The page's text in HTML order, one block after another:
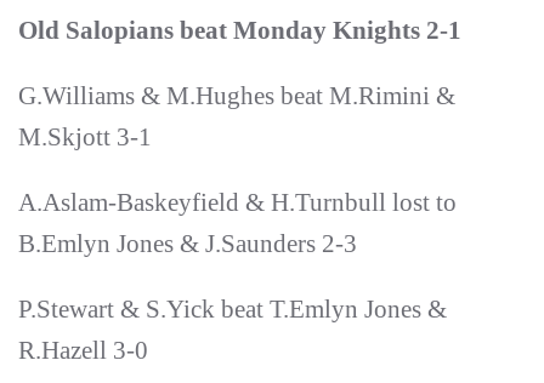
Old Salopians beat Monday Knights 2-1
G.Williams & M.Hughes beat M.Rimini &
M.Skjott 3-1
A.Aslam-Baskeyfield & H.Turnbull lost to
B.Emlyn Jones & J.Saunders 2-3
P.Stewart & S.Yick beat T.Emlyn Jones &
R.Hazell 3-0